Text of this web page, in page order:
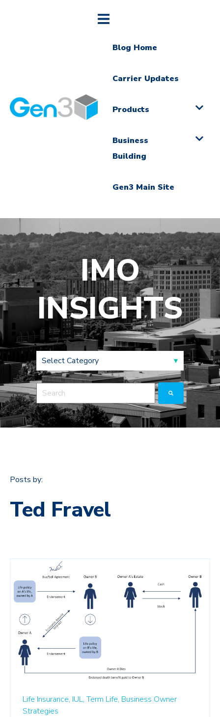
Blog Home
Carrier Updates
Products
Business
Building
Gen3 Main Site
IMO
INSIGHTS
This is a search field with an auto-suggest feature
There are no suggestions because the search
Posts by:
Ted Fravel
Life Insurance, IUL, Term Life, Business Owner
Strategies